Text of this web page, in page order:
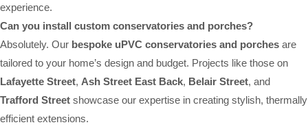
experience.
Can you install custom conservatories and porches?
Absolutely. Our bespoke uPVC conservatories and porches are
tailored to your home’s design and budget. Projects like those on
Lafayette Street, Ash Street East Back, Belair Street, and
Trafford Street showcase our expertise in creating stylish, thermally
efficient extensions.